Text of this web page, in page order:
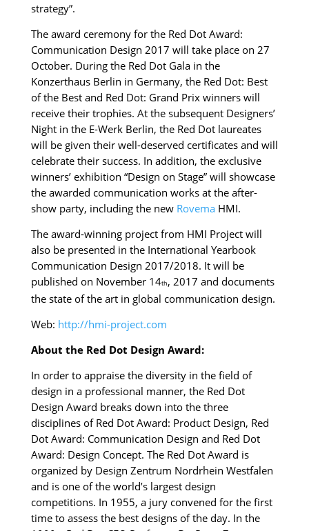
strategy”.
The award ceremony for the Red Dot Award:
Communication Design 2017 will take place on 27
October. During the Red Dot Gala in the
Konzerthaus Berlin in Germany, the Red Dot: Best
of the Best and Red Dot: Grand Prix winners will
receive their trophies. At the subsequent Designers’
Night in the E-Werk Berlin, the Red Dot laureates
will be given their well-deserved certificates and will
celebrate their success. In addition, the exclusive
winners’ exhibition “Design on Stage” will showcase
the awarded communication works at the after-
show party, including the new RovemaHMI.
The award-winning project from HMI Project will
also be presented in the International Yearbook
Communication Design 2017/2018. It will be
published on November 14th, 2017 and documents
the state of the art in global communication design.
Web: http://hmi-project.com
About the Red Dot Design Award:
In order to appraise the diversity in the field of
design in a professional manner, the Red Dot
Design Award breaks down into the three
disciplines of Red Dot Award: Product Design, Red
Dot Award: Communication Design and Red Dot
Award: Design Concept. The Red Dot Award is
organized by Design Zentrum Nordrhein Westfalen
and is one of the world’s largest design
competitions. In 1955, a jury convened for the first
time to assess the best designs of the day. In the